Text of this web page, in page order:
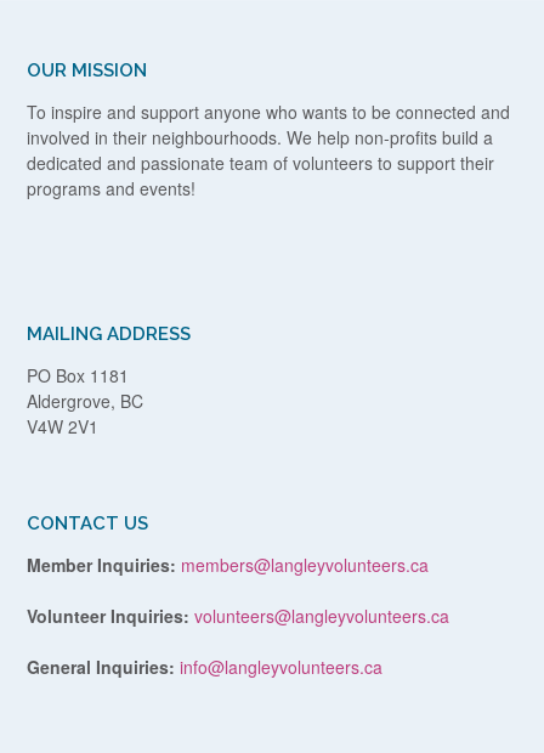
OUR MISSION
To inspire and support anyone who wants to be connected and
involved in their neighbourhoods. We help non-profits build a
dedicated and passionate team of volunteers to support their
programs and events!
MAILING ADDRESS
PO Box 1181
Aldergrove, BC
V4W 2V1
CONTACT US
Member Inquiries: members@langleyvolunteers.ca
Volunteer Inquiries: volunteers@langleyvolunteers.ca
General Inquiries: info@langleyvolunteers.ca